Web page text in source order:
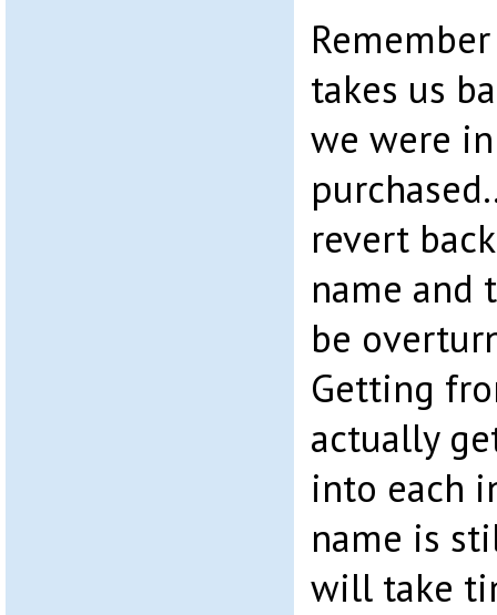
takes us
we were
revert
name and
be
Getting
actually
into each
name is
will take